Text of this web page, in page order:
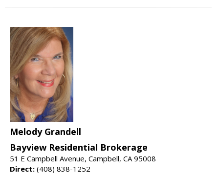
Melody Grandell
Bayview Residential Brokerage
51 E Campbell Avenue, Campbell, CA 95008
Direct: (408) 838-1252